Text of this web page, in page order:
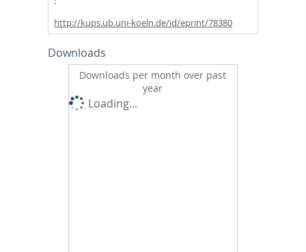
http://kups.ub.uni-koeln.de/id/eprint/78380
Downloads
Downloads per month over past
year
Loading...